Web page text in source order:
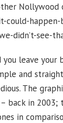
Nollywood
could-
didn’t-see-
you leave
and
The
back in 2003;
in